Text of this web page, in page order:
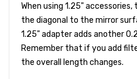
When using 1.25"
the diagonal to the mirror
1.25" adapter adds another
Remember that if you add
the overall length changes.